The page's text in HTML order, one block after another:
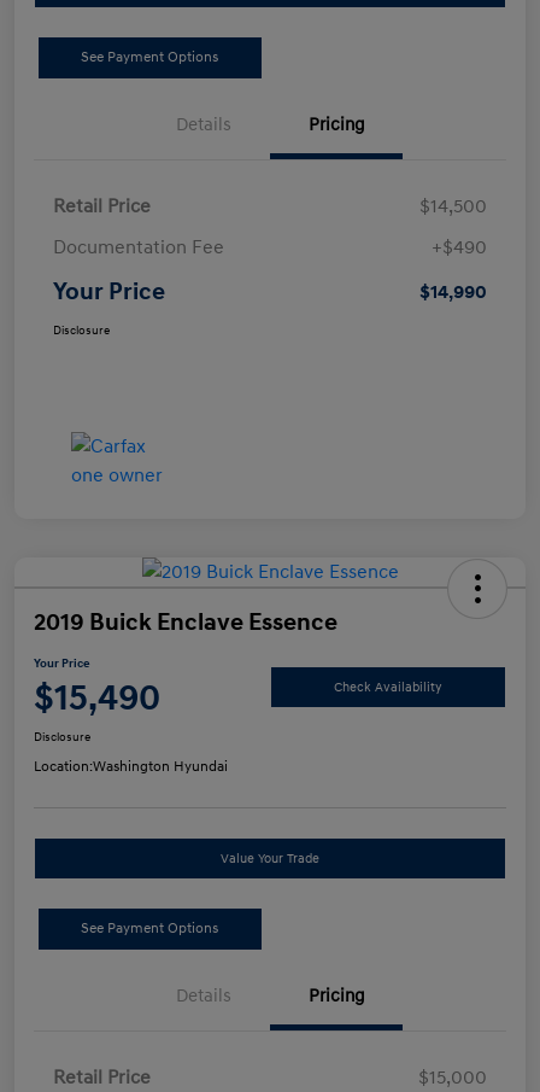
See Payment Options
Details Pricing
Retail Price
$14,500
Documentation Fee
+$490
Your Price $14,990
Disclosure
2019 Buick Enclave Essence
Your Price
$15,490 Check Availability
Disclosure
Location:Washington Hyundai
Value Your Trade
See Payment Options
Details Pricing
Retail Price
$15,000